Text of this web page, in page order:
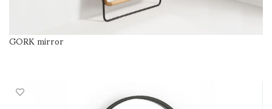
GORK mirror